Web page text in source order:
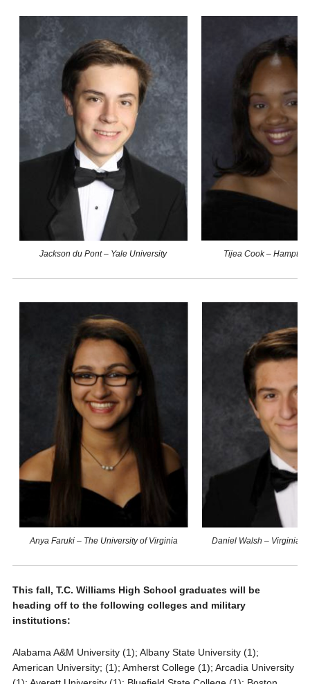
Jackson du Pont – Yale University Tijea Cook –
Anya Faruki – The University of Virginia Daniel Walsh – Virginia
This fall, T.C. Williams High School graduates will be
heading off to the following colleges and military
institutions:
Alabama A&M University (1); Albany State University (1);
American University; (1); Amherst College (1); Arcadia University